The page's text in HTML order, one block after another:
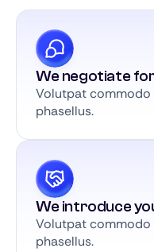
We negotiate
Volutpat commodo
phasellus.
We introduce
Volutpat commodo
phasellus.